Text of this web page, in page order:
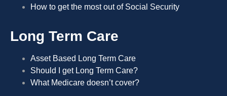
How to get the most out of Social Security
Long Term Care
Asset Based Long Term Care
Should I get Long Term Care?
What Medicare doesn’t cover?